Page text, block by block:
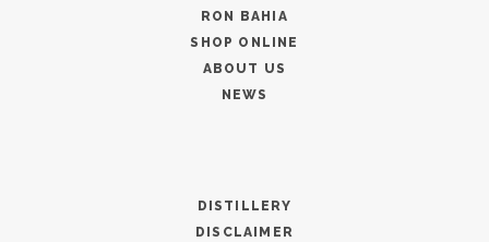
RON BAHIA
SHOP ONLINE
ABOUT US
NEWS
DISTILLERY
DISCLAIMER